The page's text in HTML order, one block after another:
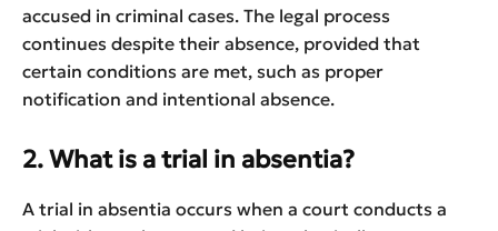
accused in criminal cases. The legal process
continues despite their absence, provided that
certain conditions are met, such as proper
notification and intentional absence.
2. What is a trial in absentia?
A trial in absentia occurs when a court conducts a